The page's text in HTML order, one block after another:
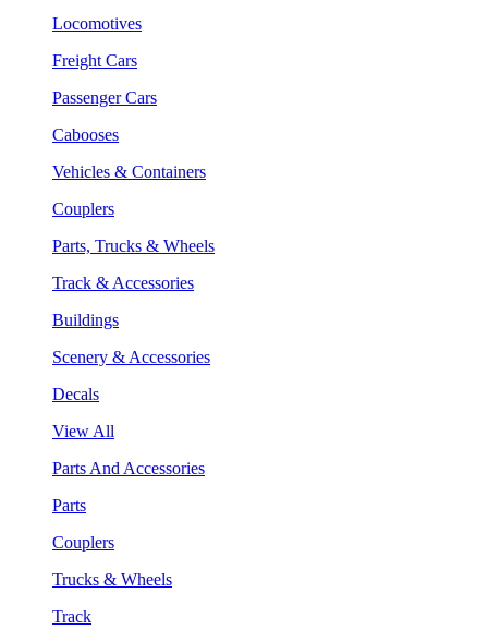
Locomotives
Freight Cars
Passenger Cars
Cabooses
Vehicles & Containers
Couplers
Parts, Trucks & Wheels
Track & Accessories
Buildings
Scenery & Accessories
Decals
View All
Parts And Accessories
Parts
Couplers
Trucks & Wheels
Track